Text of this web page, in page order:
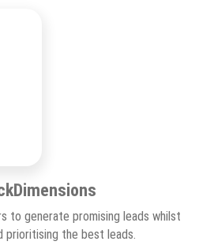
to generate promising leads whilst
prioritising the best leads.